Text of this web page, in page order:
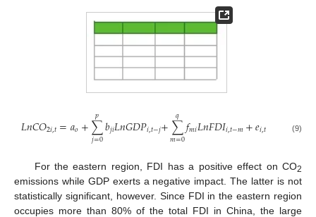
𝐿𝑛𝐶𝑂2𝑖,𝑡=𝑎𝑜+∑
𝑗=0
𝑝 𝑏𝑗𝑖𝐿𝑛𝐺𝐷𝑃𝑖,𝑡−𝑗+∑
𝑚=0
𝑞 𝑓𝑚𝑖𝐿𝑛𝐹𝐷𝐼𝑖,𝑡−𝑚+𝑒𝑖,𝑡 (9)
For the eastern region, FDI has a positive effect on CO2
emissions while GDP exerts a negative impact. The latter is not
statistically significant, however. Since FDI in the eastern region
occupies more than 80% of the total FDI in China, the large